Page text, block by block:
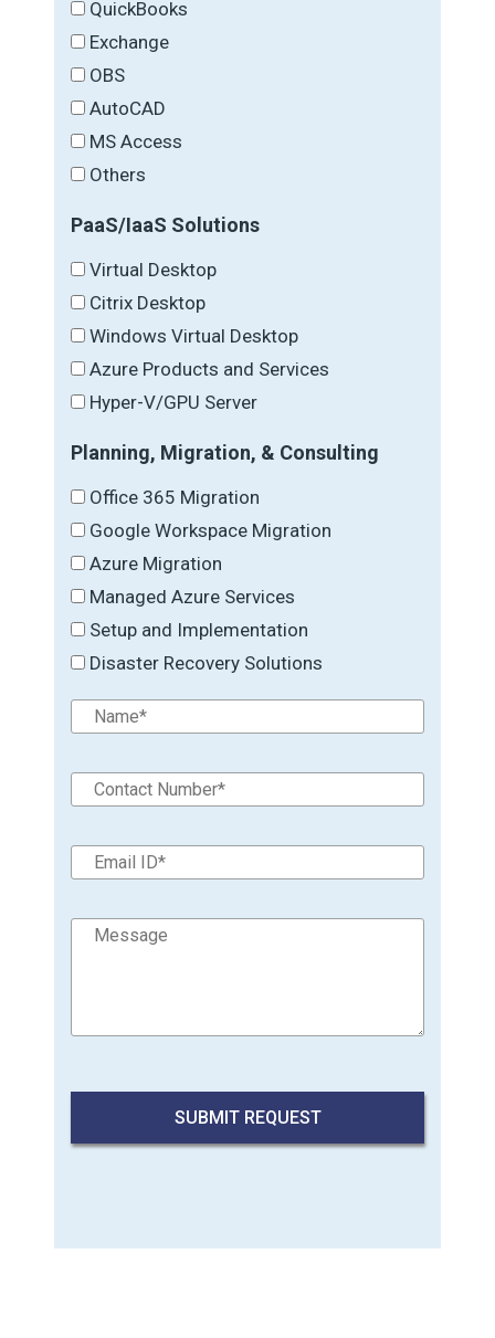
QuickBooks
Exchange
OBS
AutoCAD
MS Access
Others
PaaS/IaaS Solutions
Virtual Desktop
Citrix Desktop
Windows Virtual Desktop
Azure Products and Services
Hyper-V/GPU Server
Planning, Migration, & Consulting
Office 365 Migration
Google Workspace Migration
Azure Migration
Managed Azure Services
Setup and Implementation
Disaster Recovery Solutions